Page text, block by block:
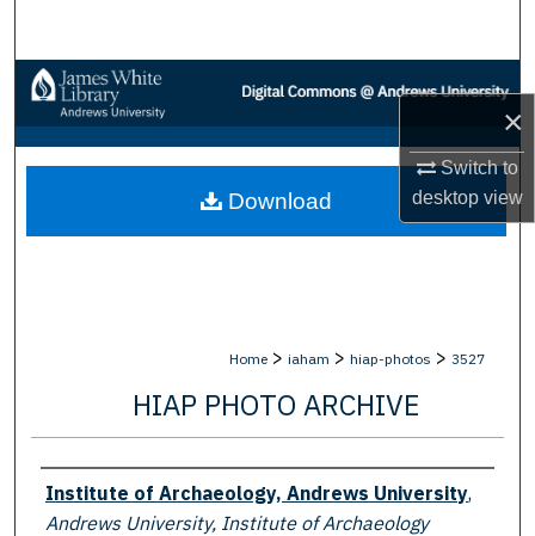
×
Switch to
desktopview
Browse Collections
My Account
About
Home > iaham > hiap-photos > 3527
HIAP PHOTO ARCHIVE
Creator
Institute of Archaeology, Andrews University,
Andrews University, Institute of Archaeology
Download